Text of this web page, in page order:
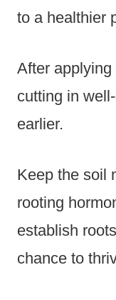
to a healthier
After
cutting in
earlier.
Keep the soil
rooting
establish
chance to